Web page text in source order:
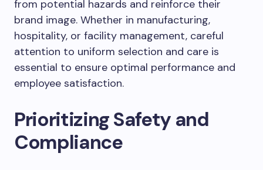
from potential hazards and reinforce their
brand image. Whether in manufacturing,
hospitality, or facility management, careful
attention to uniform selection and care is
essential to ensure optimal performance and
employee satisfaction.
Prioritizing Safety and
Compliance